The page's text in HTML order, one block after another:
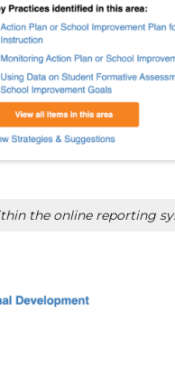
the online reporting